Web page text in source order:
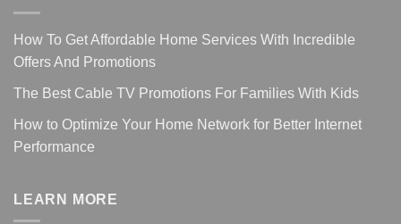
How To Get Affordable Home Services With Incredible
Offers And Promotions
The Best Cable TV Promotions For Families With Kids
How to Optimize Your Home Network for Better Internet
Performance
LEARN MORE